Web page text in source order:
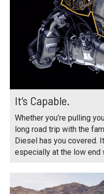
It’s Capable.
Whether you’re pulling
long road trip with the
Diesel has you covered.
especially at the low end